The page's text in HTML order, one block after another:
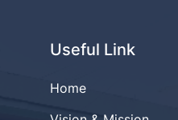
Useful Link
Home